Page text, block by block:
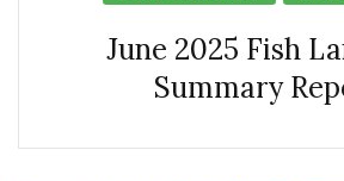
June 2025 Fish
Summary